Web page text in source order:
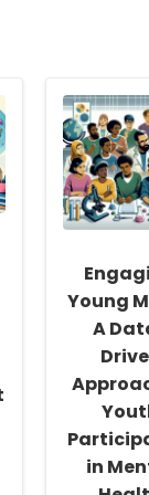
Young
A
in